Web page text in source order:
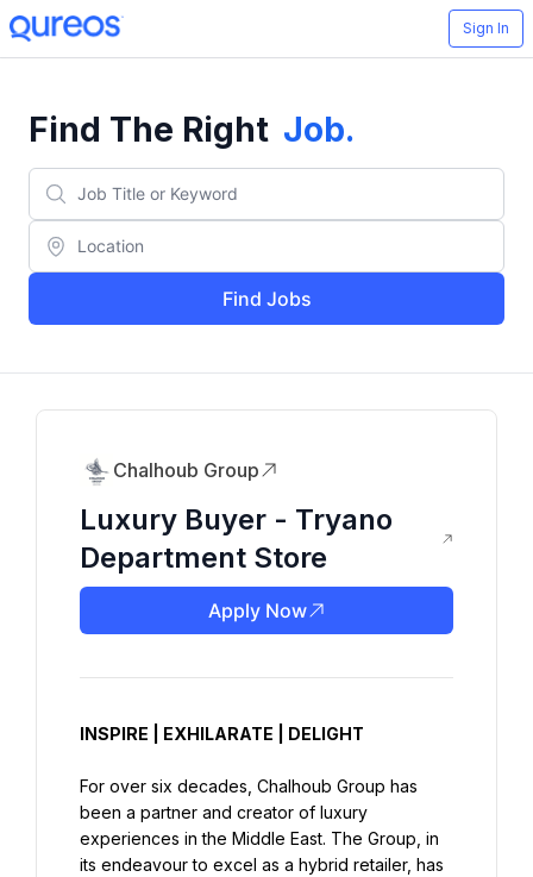
Sign In
Find The Right Job.
Find Jobs
Chalhoub Group
Luxury Buyer - Tryano
Department Store
Apply Now
INSPIRE | EXHILARATE | DELIGHT
For over six decades, Chalhoub Group has
been a partner and creator of luxury
experiences in the Middle East. The Group, in
its endeavour to excel as a hybrid retailer, has